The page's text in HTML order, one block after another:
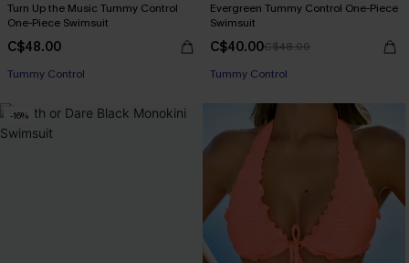
Turn Up the Music Tummy Control
One-Piece Swimsuit
C$48.00
Tummy Control
Evergreen Tummy Control One-Piece
Swimsuit
C$40.00C$48.00
Tummy Control
-16%